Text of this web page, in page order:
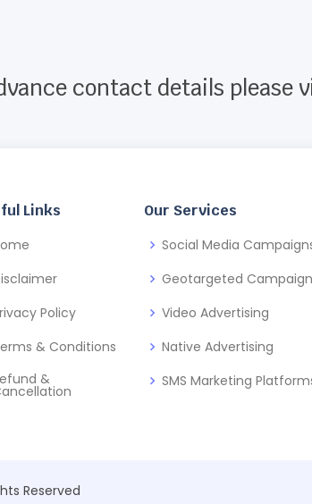
contact details please
Links
Policy
& Conditions
&
Our Services
Social Media
Geotargeted
Video Advertising
Native Advertising
SMS Marketing
Reserved